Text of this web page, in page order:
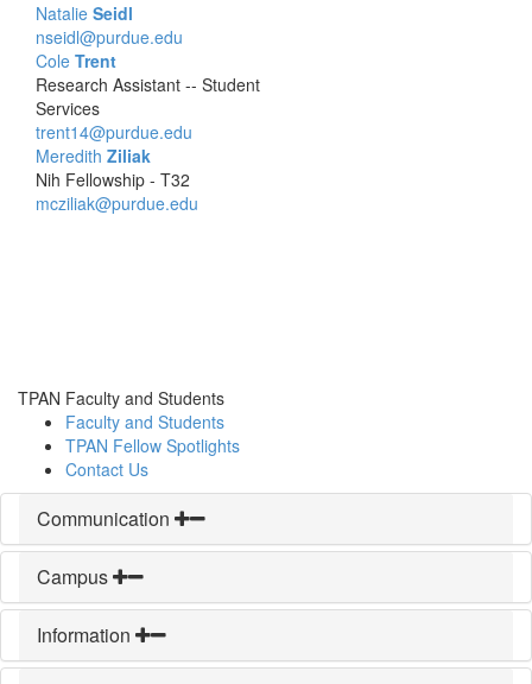
Natalie Seidl
nseidl@purdue.edu
Cole Trent
Research Assistant -- Student
Services
trent14@purdue.edu
Meredith Ziliak
Nih Fellowship - T32
mcziliak@purdue.edu
TPAN Faculty and Students
Faculty and Students
TPAN Fellow Spotlights
Contact Us
Communication
Campus
Information